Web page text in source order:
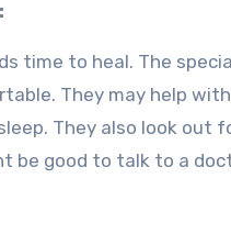
time to heal. The
They may help
They also look out
be good to talk to a